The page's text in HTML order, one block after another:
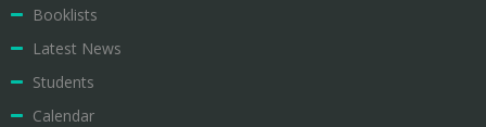
Booklists
Latest News
Students
Calendar